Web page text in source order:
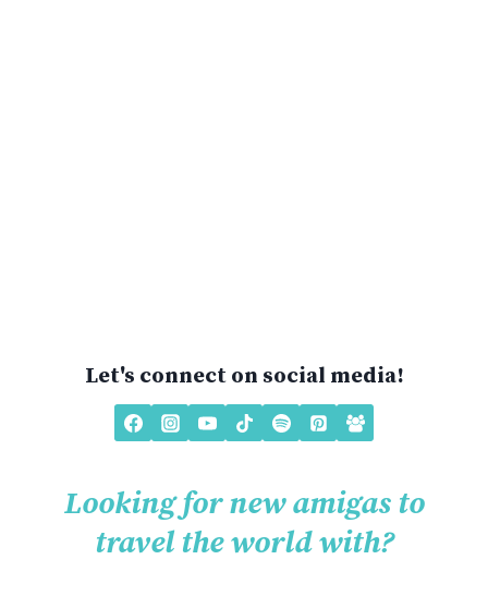
Let's connect on social media!
Looking for new amigas to
travel the world with?